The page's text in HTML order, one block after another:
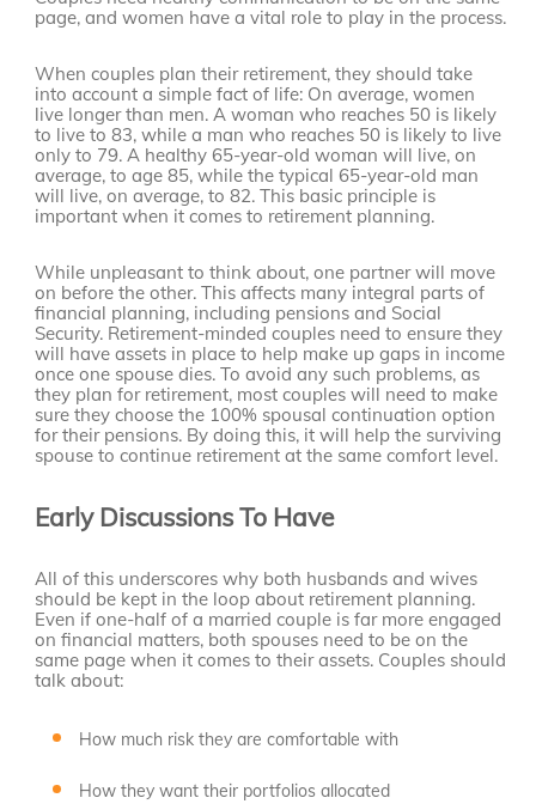
page, and women have a vital role to play in the process.
When couples plan their retirement, they should take
into account a simple fact of life: On average, women
live longer than men. A woman who reaches 50 is likely
to live to 83, while a man who reaches 50 is likely to live
only to 79. A healthy 65-year-old woman will live, on
average, to age 85, while the typical 65-year-old man
will live, on average, to 82. This basic principle is
important when it comes to retirement planning.
While unpleasant to think about, one partner will move
on before the other. This affects many integral parts of
financial planning, including pensions and Social
Security. Retirement-minded couples need to ensure they
will have assets in place to help make up gaps in income
once one spouse dies. To avoid any such problems, as
they plan for retirement, most couples will need to make
sure they choose the 100% spousal continuation option
for their pensions. By doing this, it will help the surviving
spouse to continue retirement at the same comfort level.
Early Discussions To Have
All of this underscores why both husbands and wives
should be kept in the loop about retirement planning.
Even if one-half of a married couple is far more engaged
on financial matters, both spouses need to be on the
same page when it comes to their assets. Couples should
talk about:
How much risk they are comfortable with
How they want their portfolios allocated